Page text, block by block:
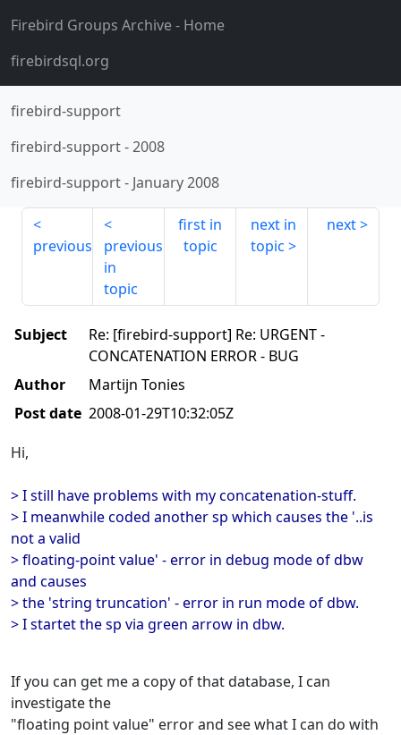
Firebird Groups Archive- Home
firebirdsql.org
firebird-support
firebird-support-2008
firebird-support- January 2008
previous
previous
in
topic
first in
topic
next in
topic
next
Subject
Re: [firebird-support] Re: URGENT -
CONCATENATION ERROR - BUG
Author
Martijn Tonies
Post date 2008-01-29T10:32:05Z
Hi,
> I still have problems with my concatenation-stuff.
> I meanwhile coded another sp which causes the '..is
not a valid
> floating-point value' - error in debug mode of dbw
and causes
> the 'string truncation' - error in run mode of dbw.
> I startet the sp via green arrow in dbw.
If you can get me a copy of that database, I can
investigate the
"floating point value" error and see what I can do with